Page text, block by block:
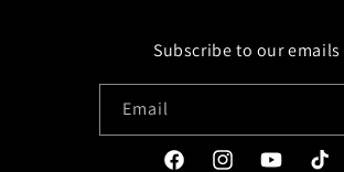
Subscribe to our emails
Email